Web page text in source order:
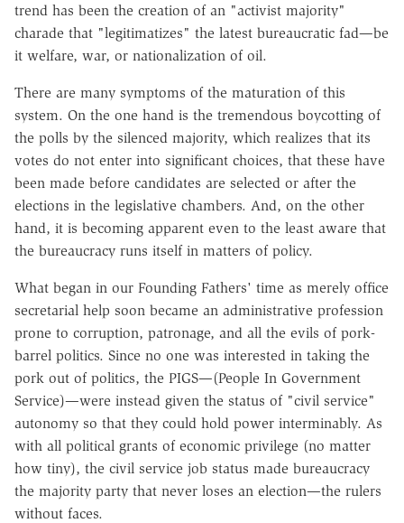
trend has been the creation of an "activist majority"
charade that "legitimatizes" the latest bureaucratic fad—be
it welfare, war, or nationalization of oil.
There are many symptoms of the maturation of this
system. On the one hand is the tremendous boycotting of
the polls by the silenced majority, which realizes that its
votes do not enter into significant choices, that these have
been made before candidates are selected or after the
elections in the legislative chambers. And, on the other
hand, it is becoming apparent even to the least aware that
the bureaucracy runs itself in matters of policy.
What began in our Founding Fathers' time as merely office
secretarial help soon became an administrative profession
prone to corruption, patronage, and all the evils of pork-
barrel politics. Since no one was interested in taking the
pork out of politics, the PIGS—(People In Government
Service)—were instead given the status of "civil service"
autonomy so that they could hold power interminably. As
with all political grants of economic privilege (no matter
how tiny), the civil service job status made bureaucracy
the majority party that never loses an election—the rulers
without faces.